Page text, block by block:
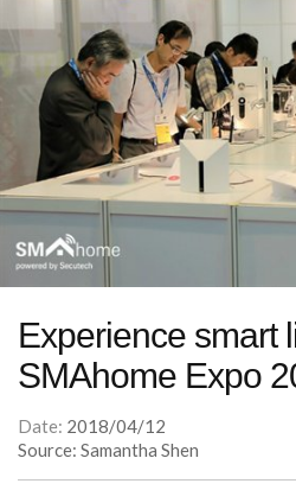
Experience smart
SMAhome Expo
Date: 2018/04/12
Source: Samantha Shen